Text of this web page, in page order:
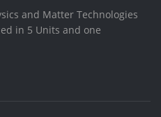
and Matter Technologies
in 5 Units and one